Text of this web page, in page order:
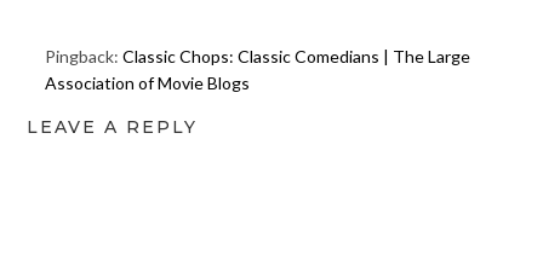
Pingback: Classic Chops: Classic Comedians | The Large
Association of Movie Blogs
LEAVE A REPLY